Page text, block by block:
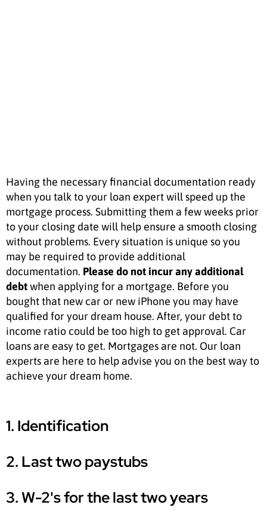
Having the necessary financial documentation ready
when you talk to your loan expert will speed up the
mortgage process. Submitting them a few weeks prior
to your closing date will help ensure a smooth closing
without problems. Every situation is unique so you
may be required to provide additional
documentation. Please do not incur any additional
debtwhen applying for a mortgage. Before you
bought that new car or new iPhone you may have
qualified for your dream house. After, your debt to
income ratio could be too high to get approval. Car
loans are easy to get. Mortgages are not. Our loan
experts are here to help advise you on the best way to
achieve your dream home.
1. Identification
2. Last two paystubs
3. W-2's for the last two years